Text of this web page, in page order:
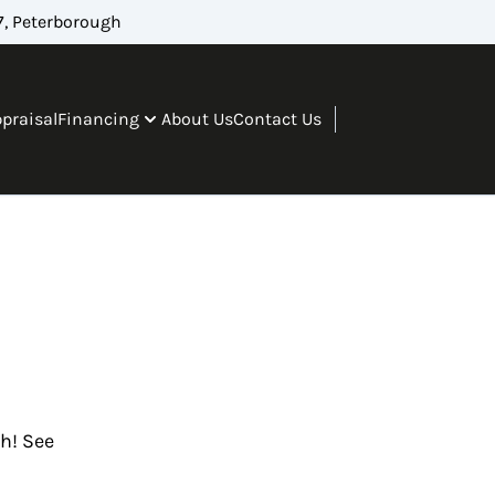
Peterborough
Financing About UsContact Us
See